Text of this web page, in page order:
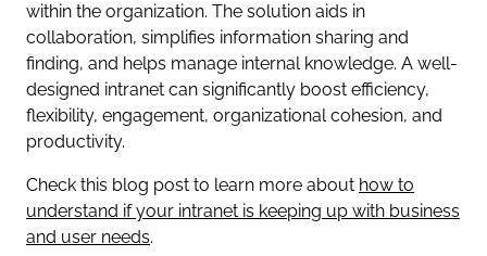
within the organization. The solution aids in
collaboration, simplifies information sharing and
finding, and helps manage internal knowledge. A well-
designed intranet can significantly boost efficiency,
flexibility, engagement, organizational cohesion, and
productivity.
Check this blog post to learn more about how to
understand if your intranet is keeping up with business
and user needs.